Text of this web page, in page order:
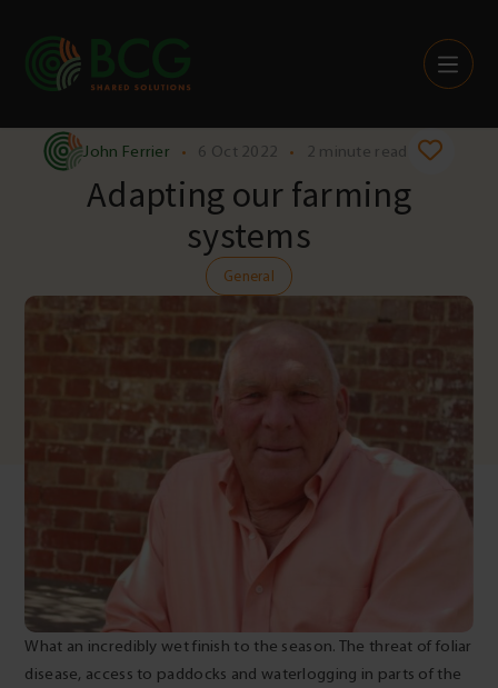
Skip to content
John Ferrier • 6 Oct 2022 • 2 minute read
Adapting our farming
systems
General
What an incredibly wet finish to the season. The threat of foliar
disease, access to paddocks and waterlogging in parts of the